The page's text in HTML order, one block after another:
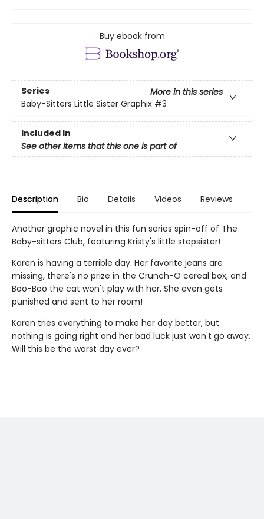
Buy ebook from
Series
More in this series
Baby-Sitters Little Sister Graphix #3
Included In
See other items that this one is part of
Description Bio Details Videos Reviews
Another graphic novel in this fun series spin-off of The
Baby-sitters Club, featuring Kristy's little stepsister!
Karen is having a terrible day. Her favorite jeans are
missing, there's no prize in the Crunch-O cereal box, and
Boo-Boo the cat won't play with her. She even gets
punished and sent to her room!
Karen tries everything to make her day better, but
nothing is going right and her bad luck just won't go away.
Will this be the worst day ever?